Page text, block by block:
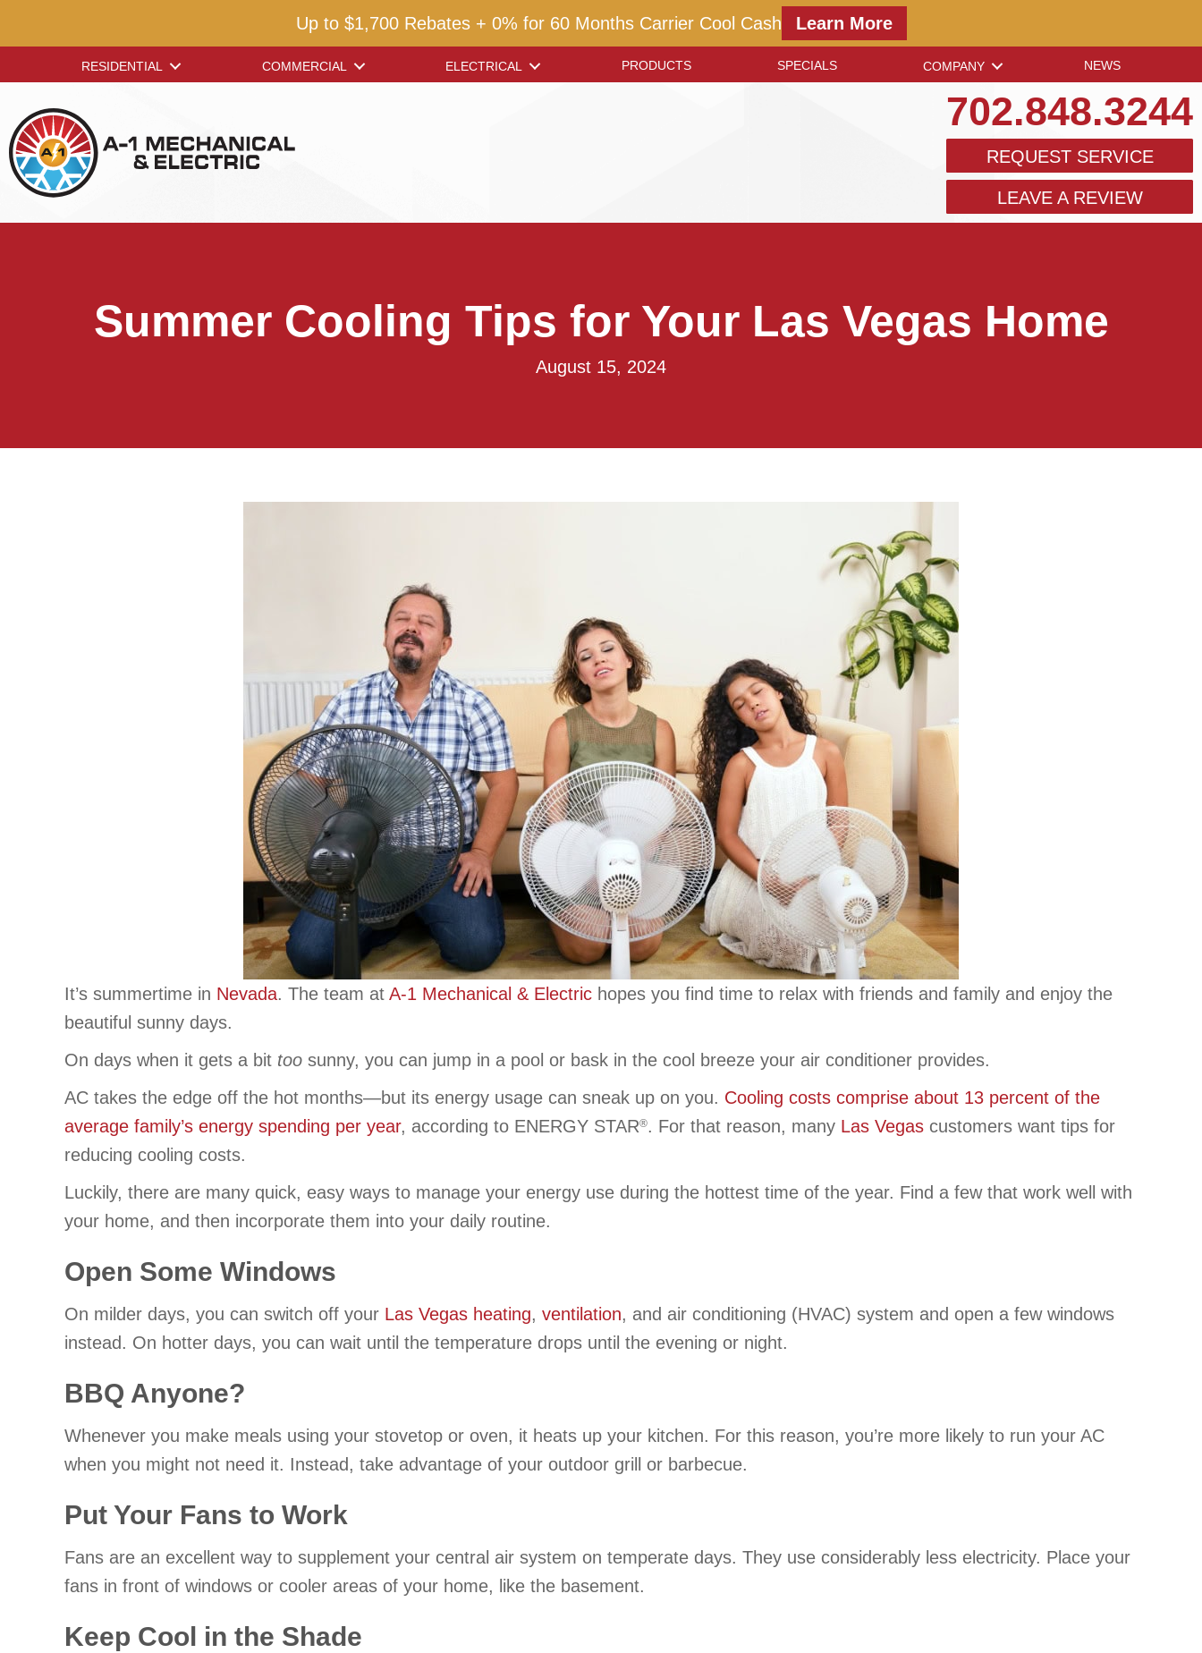
Up to $1,700 Rebates + 0% for 60 Months Carrier Cool Cash Learn More
RESIDENTIAL COMMERCIAL ELECTRICAL PRODUCTS SPECIALS COMPANY NEWS
702.848.3244
REQUEST SERVICE
LEAVE A REVIEW
Summer Cooling Tips for Your Las Vegas Home
August 15, 2024
It’s summertime in Nevada. The team at A-1 Mechanical & Electric hopes you find time to relax with friends and family and enjoy the
beautiful sunny days.
On days when it gets a bit too sunny, you can jump in a pool or bask in the cool breeze your air conditioner provides.
AC takes the edge off the hot months—but its energy usage can sneak up on you. Cooling costs comprise about 13 percent of the
average family’s energy spending per year, according to ENERGY STAR®. For that reason, many Las Vegas customers want tips for
reducing cooling costs.
Luckily, there are many quick, easy ways to manage your energy use during the hottest time of the year. Find a few that work well with
your home, and then incorporate them into your daily routine.
Open Some Windows
On milder days, you can switch off your Las Vegas heating, ventilation, and air conditioning (HVAC) system and open a few windows
instead. On hotter days, you can wait until the temperature drops until the evening or night.
BBQ Anyone?
Whenever you make meals using your stovetop or oven, it heats up your kitchen. For this reason, you’re more likely to run your AC
when you might not need it. Instead, take advantage of your outdoor grill or barbecue.
Put Your Fans to Work
Fans are an excellent way to supplement your central air system on temperate days. They use considerably less electricity. Place your
fans in front of windows or cooler areas of your home, like the basement.
Keep Cool in the Shade